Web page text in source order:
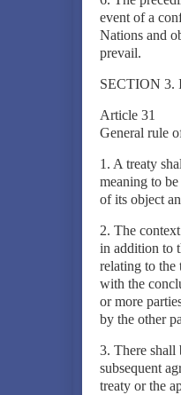
event of a
Nations and
prevail.
SECTION 3.
Article 31
General rule
1. A treaty
meaning to
of its object
2. The
in addition to
relating to the
with the
or more
by the other
3. There shall
subsequent
treaty or the